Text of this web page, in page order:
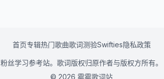
首页专辑热门歌曲歌词测验Swifties隐私政策
粉丝学习参考站。歌词版权归原作者与版权方所有。
© 2026 霉霉歌词站